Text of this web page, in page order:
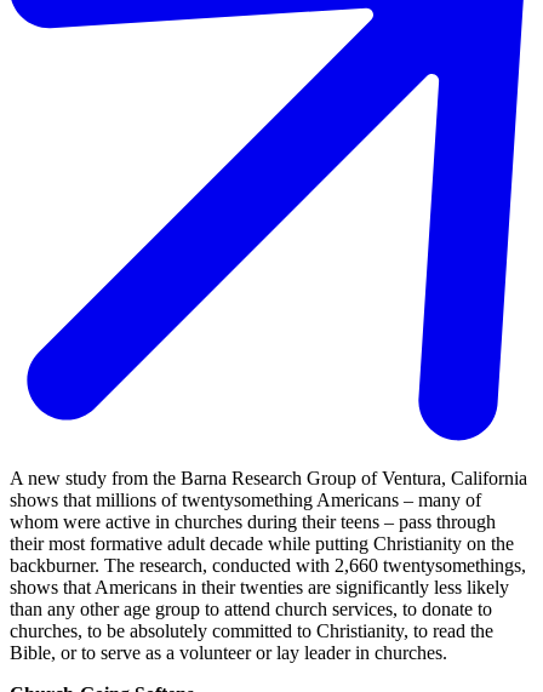
A new study from the Barna Research Group of Ventura, California
shows that millions of twentysomething Americans – many of
whom were active in churches during their teens – pass through
their most formative adult decade while putting Christianity on the
backburner. The research, conducted with 2,660 twentysomethings,
shows that Americans in their twenties are significantly less likely
than any other age group to attend church services, to donate to
churches, to be absolutely committed to Christianity, to read the
Bible, or to serve as a volunteer or lay leader in churches.